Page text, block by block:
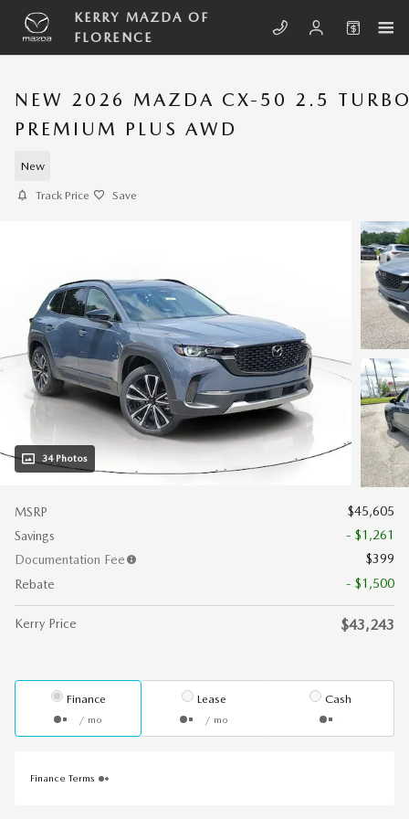
Skip to main content
KERRY MAZDA OF
FLORENCE
NEW 2026 MAZDA CX-50 2.5
PREMIUM PLUS AWD
New
Track Price Save
34 Photos
MSRP
$45,605
Savings
- $1,261
Documentation Fee
$399
Rebate
- $1,500
Kerry Price $43,243
Finance
/ mo
Lease
/ mo
Cash
Finance Terms